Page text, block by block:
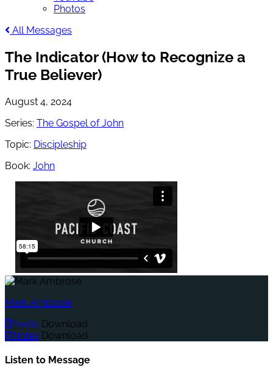
Photos
All Messages
The Indicator (How to Recognize a
True Believer)
August 4, 2024
Series: The Gospel of John
Topic: Discipleship
Book: John
Mark Ambrose
Audio Download
Notes Download
Listen to Message